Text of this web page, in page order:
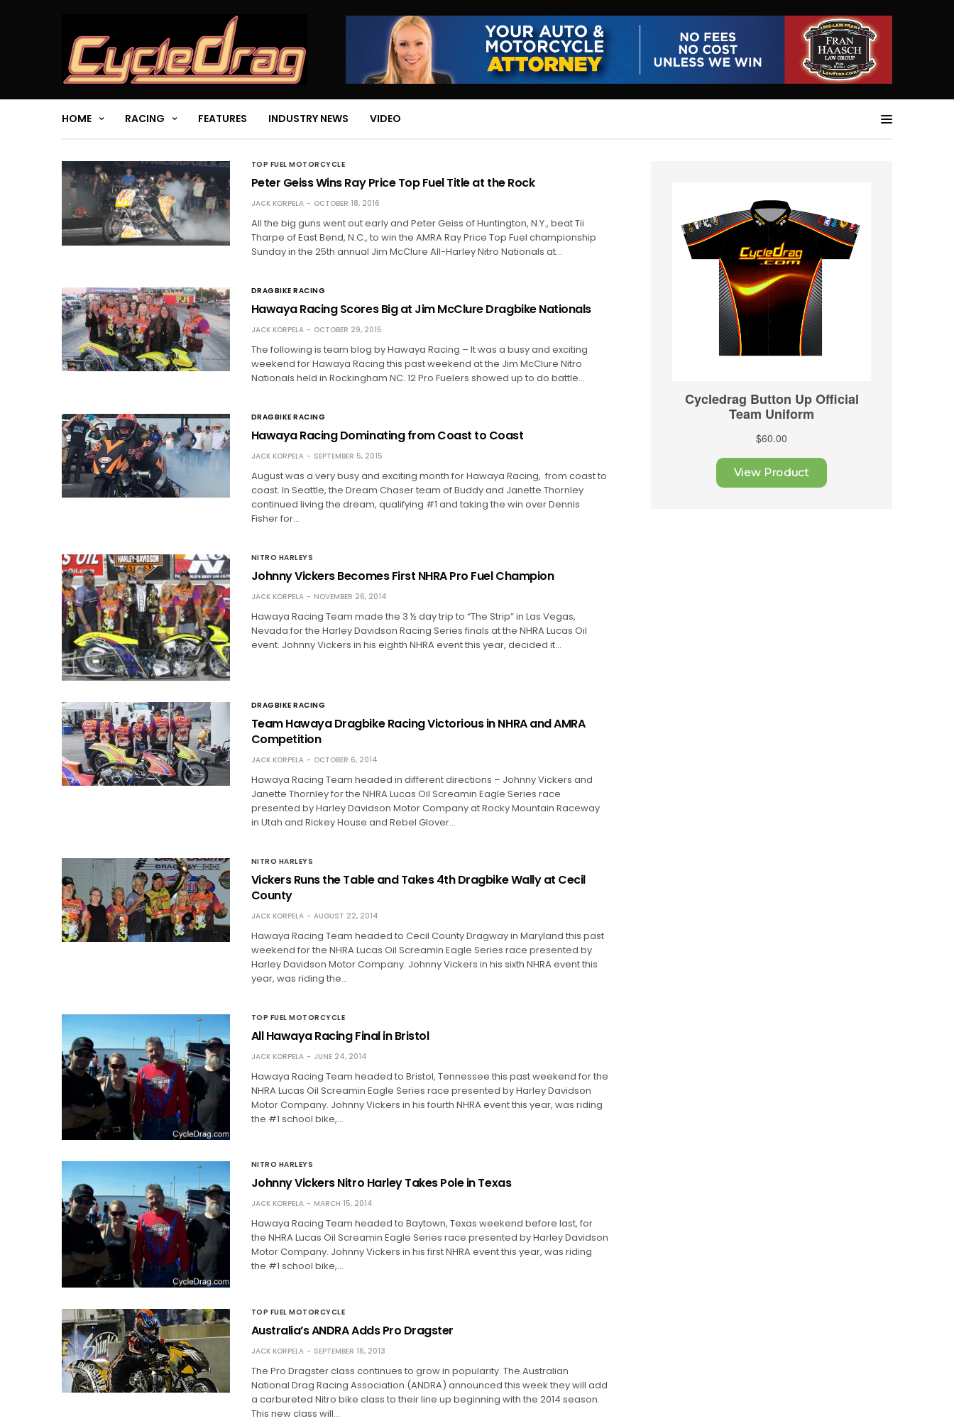
HOME RACING FEATURES INDUSTRY NEWS VIDEO
TOP FUEL MOTORCYCLE
Peter Geiss Wins Ray Price Top Fuel Title at the Rock
JACK KORPELA OCTOBER 18, 2016
All the big guns went out early and Peter Geiss of Huntington, N.Y., beat Tii
Tharpe of East Bend, N.C., to win the AMRA Ray Price Top Fuel championship
Sunday in the 25th annual Jim McClure All-Harley Nitro Nationals at…
DRAGBIKE RACING
Hawaya Racing Scores Big at Jim McClure Dragbike Nationals
JACK KORPELA OCTOBER 29, 2015
The following is team blog by Hawaya Racing – It was a busy and exciting
weekend for Hawaya Racing this past weekend at the Jim McClure Nitro
Nationals held in Rockingham NC. 12 Pro Fuelers showed up to do battle…
DRAGBIKE RACING
Hawaya Racing Dominating from Coast to Coast
JACK KORPELA SEPTEMBER 5, 2015
August was a very busy and exciting month for Hawaya Racing, from coast to
coast. In Seattle, the Dream Chaser team of Buddy and Janette Thornley
continued living the dream, qualifying #1 and taking the win over Dennis
Fisher for…
NITRO HARLEYS
Johnny Vickers Becomes First NHRA Pro Fuel Champion
JACK KORPELA NOVEMBER 26, 2014
Hawaya Racing Team made the 3 ½ day trip to “The Strip” in Las Vegas,
Nevada for the Harley Davidson Racing Series finals at the NHRA Lucas Oil
event. Johnny Vickers in his eighth NHRA event this year, decided it…
DRAGBIKE RACING
Team Hawaya Dragbike Racing Victorious in NHRA and AMRA
Competition
JACK KORPELA OCTOBER 6, 2014
Hawaya Racing Team headed in different directions – Johnny Vickers and
Janette Thornley for the NHRA Lucas Oil Screamin Eagle Series race
presented by Harley Davidson Motor Company at Rocky Mountain Raceway
in Utah and Rickey House and Rebel Glover…
NITRO HARLEYS
Vickers Runs the Table and Takes 4th Dragbike Wally at Cecil
County
JACK KORPELA AUGUST 22, 2014
Hawaya Racing Team headed to Cecil County Dragway in Maryland this past
weekend for the NHRA Lucas Oil Screamin Eagle Series race presented by
Harley Davidson Motor Company. Johnny Vickers in his sixth NHRA event this
year, was riding the…
TOP FUEL MOTORCYCLE
All Hawaya Racing Final in Bristol
JACK KORPELA JUNE 24, 2014
Hawaya Racing Team headed to Bristol, Tennessee this past weekend for the
NHRA Lucas Oil Screamin Eagle Series race presented by Harley Davidson
Motor Company. Johnny Vickers in his fourth NHRA event this year, was riding
the #1 school bike,…
NITRO HARLEYS
Johnny Vickers Nitro Harley Takes Pole in Texas
JACK KORPELA MARCH 15, 2014
Hawaya Racing Team headed to Baytown, Texas weekend before last, for
the NHRA Lucas Oil Screamin Eagle Series race presented by Harley Davidson
Motor Company. Johnny Vickers in his first NHRA event this year, was riding
the #1 school bike,…
TOP FUEL MOTORCYCLE
Australia’s ANDRA Adds Pro Dragster
JACK KORPELA SEPTEMBER 16, 2013
The Pro Dragster class continues to grow in popularity. The Australian
National Drag Racing Association (ANDRA) announced this week they will add
a carbureted Nitro bike class to their line up beginning with the 2014 season.
This new class will…